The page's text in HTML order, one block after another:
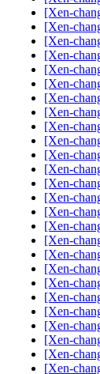
[Xen-
[Xen-
[Xen-
[Xen-
[Xen-
[Xen-
[Xen-
[Xen-
[Xen-
[Xen-
[Xen-
[Xen-
[Xen-
[Xen-
[Xen-
[Xen-
[Xen-
[Xen-
[Xen-
[Xen-
[Xen-
[Xen-
[Xen-
[Xen-
[Xen-
[Xen-